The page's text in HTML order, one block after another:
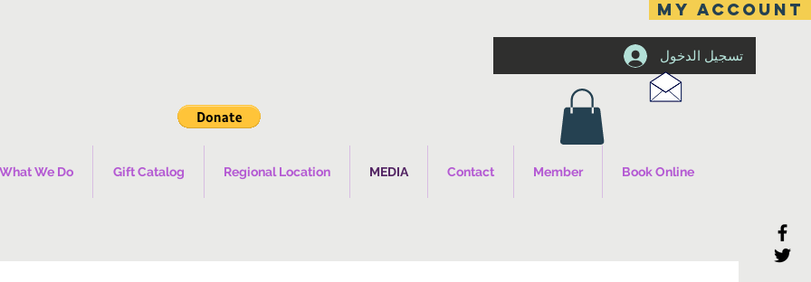
MY ACCOUNT
تسجيل الدخول
We Do Gift Catalog Regional Location MEDIA Contact Member Book Online